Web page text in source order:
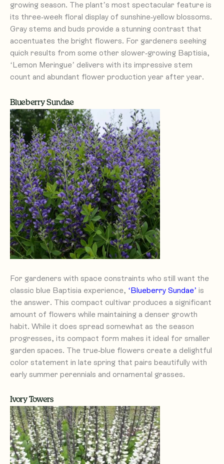
growing season. The plant’s most spectacular feature is
its three-week floral display of sunshine-yellow blossoms.
Gray stems and buds provide a stunning contrast that
accentuates the bright flowers. For gardeners seeking
quick results from some other slower-growing Baptisia,
‘Lemon Meringue’ delivers with its impressive stem
count and abundant flower production year after year.
Blueberry Sundae
For gardeners with space constraints who still want the
classic blue Baptisia experience, ‘Blueberry Sundae’ is
the answer. This compact cultivar produces a significant
amount of flowers while maintaining a denser growth
habit. While it does spread somewhat as the season
progresses, its compact form makes it ideal for smaller
garden spaces. The true-blue flowers create a delightful
color statement in late spring that pairs beautifully with
early summer perennials and ornamental grasses.
Ivory Towers